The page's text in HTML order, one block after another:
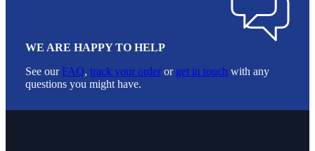
WE ARE HAPPY TO HELP
See ourFAQ, track your order or get in touch with any
questions you might have.